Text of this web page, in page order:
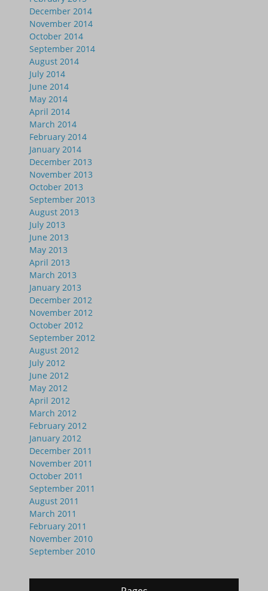
December 2014
November 2014
October 2014
September 2014
August 2014
July 2014
June 2014
May 2014
April 2014
March 2014
February 2014
January 2014
December 2013
November 2013
October 2013
September 2013
August 2013
July 2013
June 2013
May 2013
April 2013
March 2013
January 2013
December 2012
November 2012
October 2012
September 2012
August 2012
July 2012
June 2012
May 2012
April 2012
March 2012
February 2012
January 2012
December 2011
November 2011
October 2011
September 2011
August 2011
March 2011
February 2011
November 2010
September 2010